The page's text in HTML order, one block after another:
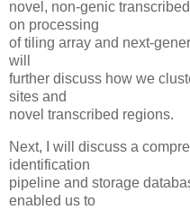
novel, non-genic
on processing
of tiling array and next-
will
further discuss how we
sites and
novel transcribed regions.
Next, I will discuss a
identification
pipeline and storage
enabled us to